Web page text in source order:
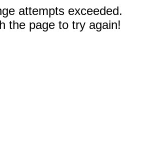
attempts exceeded.
the page to try again!